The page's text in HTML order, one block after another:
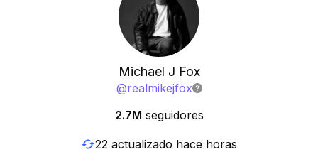
Michael J Fox
@realmikejfox
2.7M seguidores
22 actualizado hace horas